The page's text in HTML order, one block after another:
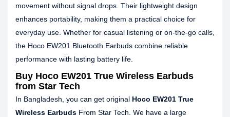
movement without signal drops. Their lightweight design
enhances portability, making them a practical choice for
everyday use. Whether for casual listening or on-the-go calls,
the Hoco EW201 Bluetooth Earbuds combine reliable
performance with lasting battery life.
Buy Hoco EW201 True Wireless Earbuds
from Star Tech
In Bangladesh, you can get original Hoco EW201 True
Wireless Earbuds From Star Tech. We have a large